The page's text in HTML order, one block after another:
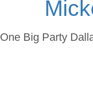
One Big Party